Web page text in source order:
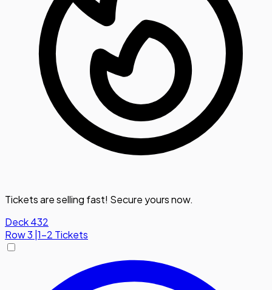
Tickets are selling fast! Secure yours now.
Deck 432
Row3 1-2 Tickets